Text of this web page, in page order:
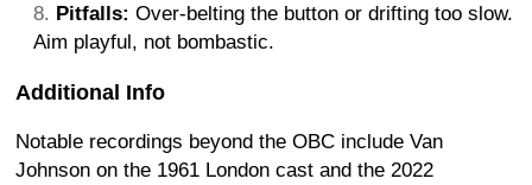
Pitfalls: Over-belting the button or drifting too slow.
Aim playful, not bombastic.
Additional Info
Notable recordings beyond the OBC include Van
Johnson on the 1961 London cast and the 2022